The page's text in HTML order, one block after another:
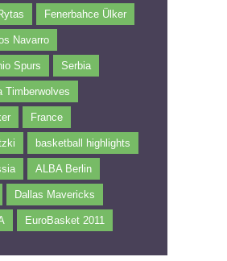
Fenerbahce Ülker
Navarro
Spurs Serbia
Timberwolves
France
basketball highlights
ALBA Berlin
Dallas Mavericks
EuroBasket 2011